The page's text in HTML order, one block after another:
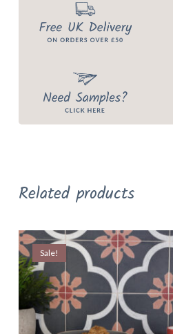
Related products
Sale!